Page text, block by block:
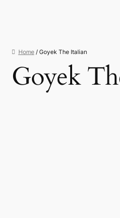
Home/ Goyek The Italian
Goyek